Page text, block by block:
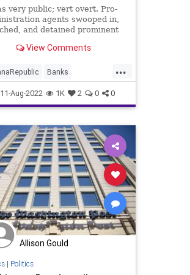
very public; vert overt. Pro-
agents swooped in,
and detained prominent
and society leaders – on
in the hope of
competition in
View Comments
...
Banks
Constitution CoS
Crypto DeepState
ESG FBI FBIRaid
Freedom Globalism
GreatReset
News Nullification
Politics
Republicans Schumer
Trump
11-Aug-2022 1K 2 0 0
Allison Gould
| Politics